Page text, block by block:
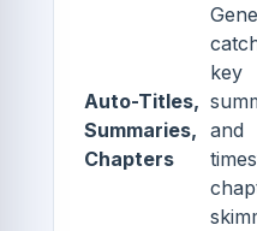
Auto-Titles,
Summaries,
Chapters
key
and